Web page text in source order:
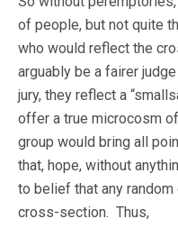
of people, but not quite
who would reflect the
arguably be a fairer
jury, they reflect a
offer a true microcosm
group would bring all
that, hope, without
to belief that any
cross-section. Thus,